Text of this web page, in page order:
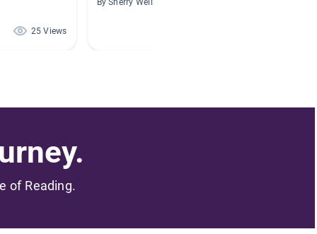
25 Views
By Sherry Wells
of Reading.